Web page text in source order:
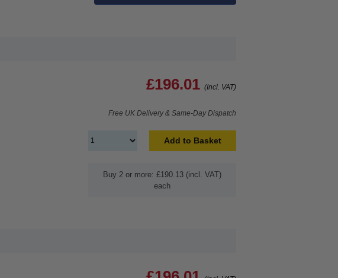
£196.01 (Incl. VAT)
Free UK Delivery & Same-Day Dispatch
Add to Basket
Buy 2 or more: £190.13 (incl. VAT)
each